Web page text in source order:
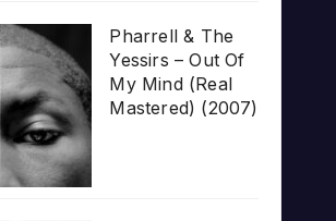
Pharrell & The
Yessirs – Out Of
My Mind (Real
Mastered) (2007)